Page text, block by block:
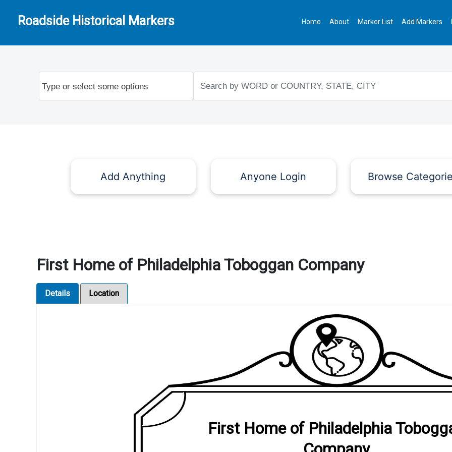
Roadside Historical Markers Home About Marker List Add Markers
Add Anything Anyone Login Browse
First Home of Philadelphia Toboggan Company
Details Location
First Home of Philadelphia